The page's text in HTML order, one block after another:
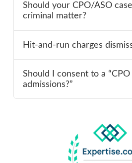
Should your CPO/ASO
criminal matter?
Hit-and-run charges
Should I consent to a
admissions?”